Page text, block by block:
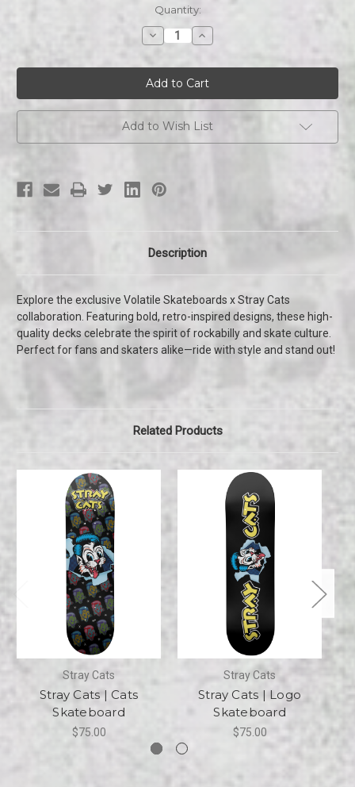
Quantity:
Decrease
Quantity
Stray
Cats
|
Checker
Skateboard
Increase
Quantity
Stray
Cats
|
Checker
Skateboard
Add to Wish List
Description
Explore the exclusive Volatile Skateboards x Stray Cats
collaboration. Featuring bold, retro-inspired designs, these high-
quality decks celebrate the spirit of rockabilly and skate culture.
Perfect for fans and skaters alike—ride with style and stand out!
Related Products
Stray Cats
Stray Cats | Cats
Skateboard
$75.00
Stray Cats
Stray Cats | Logo
Skateboard
$75.00